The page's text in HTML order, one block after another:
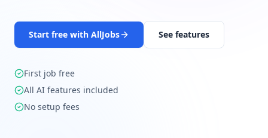
Start free with AllJobs See features
First job free
All AI features included
No setup fees